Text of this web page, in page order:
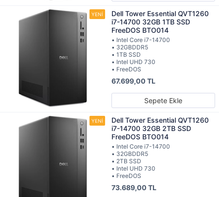
Dell Tower Essential QVT1260
i7-14700 32GB 1TB SSD
FreeDOS BTO014
• Intel Core i7-14700
• 32GBDDR5
• 1TB SSD
• Intel UHD 730
• FreeDOS
67.699,00 TL
Sepete Ekle
Dell Tower Essential QVT1260
i7-14700 32GB 2TB SSD
FreeDOS BTO014
• Intel Core i7-14700
• 32GBDDR5
• 2TB SSD
• Intel UHD 730
• FreeDOS
73.689,00 TL